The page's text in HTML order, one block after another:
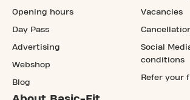
Opening hours
Day Pass
Advertising
Webshop
Blog
Vacancies
Social
conditions
Refer your